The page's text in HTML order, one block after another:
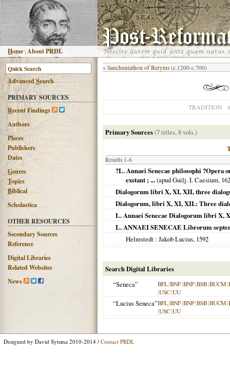
Home |About PRDL
AdvancedSearch
PRIMARY SOURCES
Recent Findings
Authors
Places
Publishers
Dates
Genres
Topics
Biblical
Scholastica
OTHER RESOURCES
Secondary Sources
Reference
Digital Libraries
Related Websites
News
« Sanchuniathon of Berytus (c.1200-c.700)
TRADITION
Primary Sources(7 titles, 8 vols.)
Results 1-6
?L. Annaei Senecae philosophi ?Opera
exstant ; ...(apud Guilj. I. Caesium,
Dialogorum libri X, XI, XII, three
Dialogorum, libri X, XI, XII.: Three
L. Annaei Senecae Dialogorum libri X,
L. ANNAEI SENECAE Librorum
Helmstedt : Jakob Lucius, 1592
Search Digital Libraries
“Seneca”
BFL|BNF|BNP|BSB|BUCM|
|USC|UU
“Lucius Seneca”BFL|BNF|BNP|BSB|BUCM|
|USC|UU
Designed by David Sytsma 2010-2014 / Contact PRDL